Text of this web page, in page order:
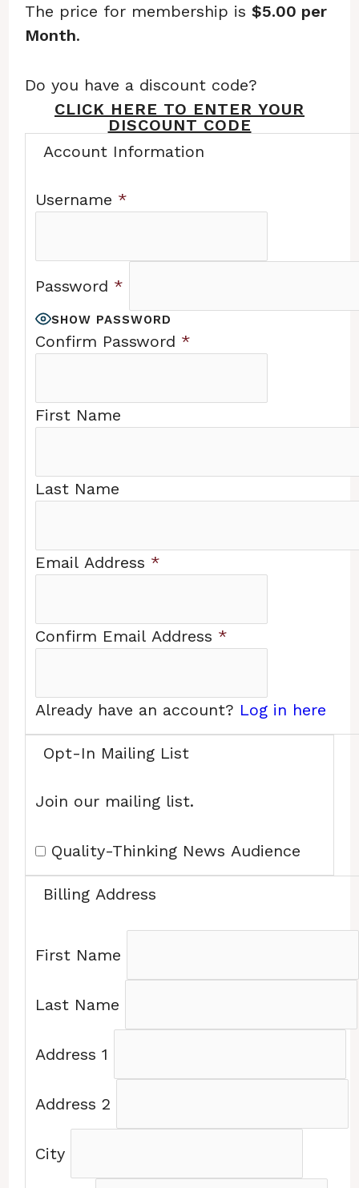
The price for membership is $5.00 per
Month.
Do you have a discount code?
CLICK HERE TO ENTER YOUR
DISCOUNT CODE
Account Information
Username *
Password *
SHOW PASSWORD
Confirm Password *
First Name
Last Name
Email Address *
Confirm Email Address *
Already have an account? Log in here
Opt-In Mailing List
Join our mailing list.
Quality-Thinking News Audience
Billing Address
First Name
Last Name
Address 1
Address 2
City